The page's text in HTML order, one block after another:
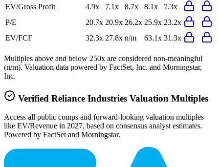
EV/Gross Profit 4.9x 7.1x 8.7x 8.1x
7.3x
P/E
20.7x 20.9x 26.2x 25.9x 23.2x
EV/FCF
32.3x 27.8x n/m 63.1x 31.3x
Multiples above and below 250x are considered non-meaningful
(n/m). Valuation data powered by FactSet, Inc. and Morningstar,
Inc.
Verified Reliance Industries Valuation Multiples
Access all public comps and forward-looking valuation multiples
like EV/Revenue in 2027, based on consensus analyst estimates.
Powered by FactSet and Morningstar.